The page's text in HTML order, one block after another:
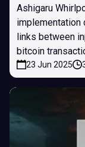
Ashigaru
links between
bitcoin
23 Jun 2025